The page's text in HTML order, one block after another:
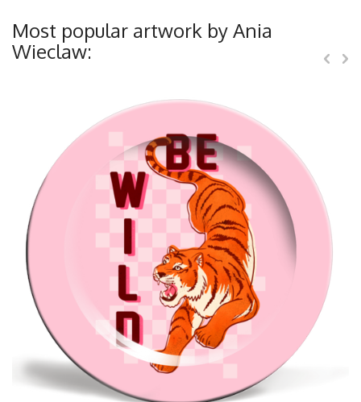
Most popular artwork by Ania
Wieclaw: